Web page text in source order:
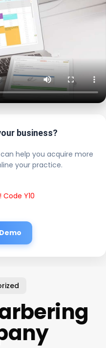
business?
help you acquire more
your practice.
Code Y10